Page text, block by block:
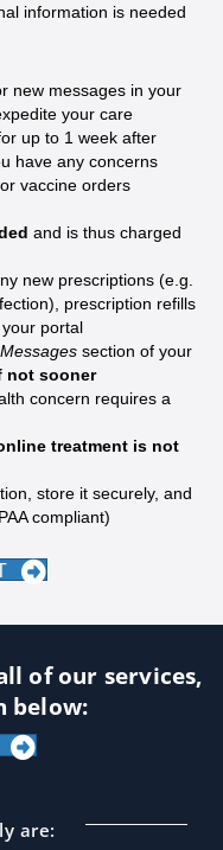
information is needed
new messages in your
your care
up to 1 week after
have any concerns
vaccine orders
and is thus charged
new prescriptions (e.g.
prescription refills
portal
Messages section of your
not sooner
concern requires a
treatment is not
store it securely, and
compliant)
of our services,
below:
are: